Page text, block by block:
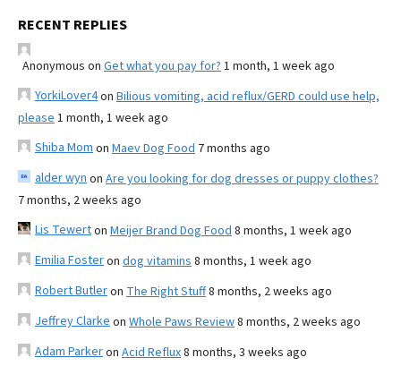
RECENT REPLIES
Anonymous on Get what you pay for? 1 month, 1 week ago
YorkiLover4on Bilious vomiting, acid reflux/GERD could use help,
please 1 month, 1 week ago
Shiba Mom on Maev Dog Food 7 months ago
alder wyn on Are you looking for dog dresses or puppy clothes?
7 months, 2 weeks ago
Lis Tewerton Meijer Brand Dog Food 8 months, 1 week ago
Emilia Fosteron dog vitamins 8 months, 1 week ago
Robert Butleron The Right Stuff8 months, 2 weeks ago
Jeffrey Clarke on Whole Paws Review8 months, 2 weeks ago
Adam Parkeron Acid Reflux8 months, 3 weeks ago